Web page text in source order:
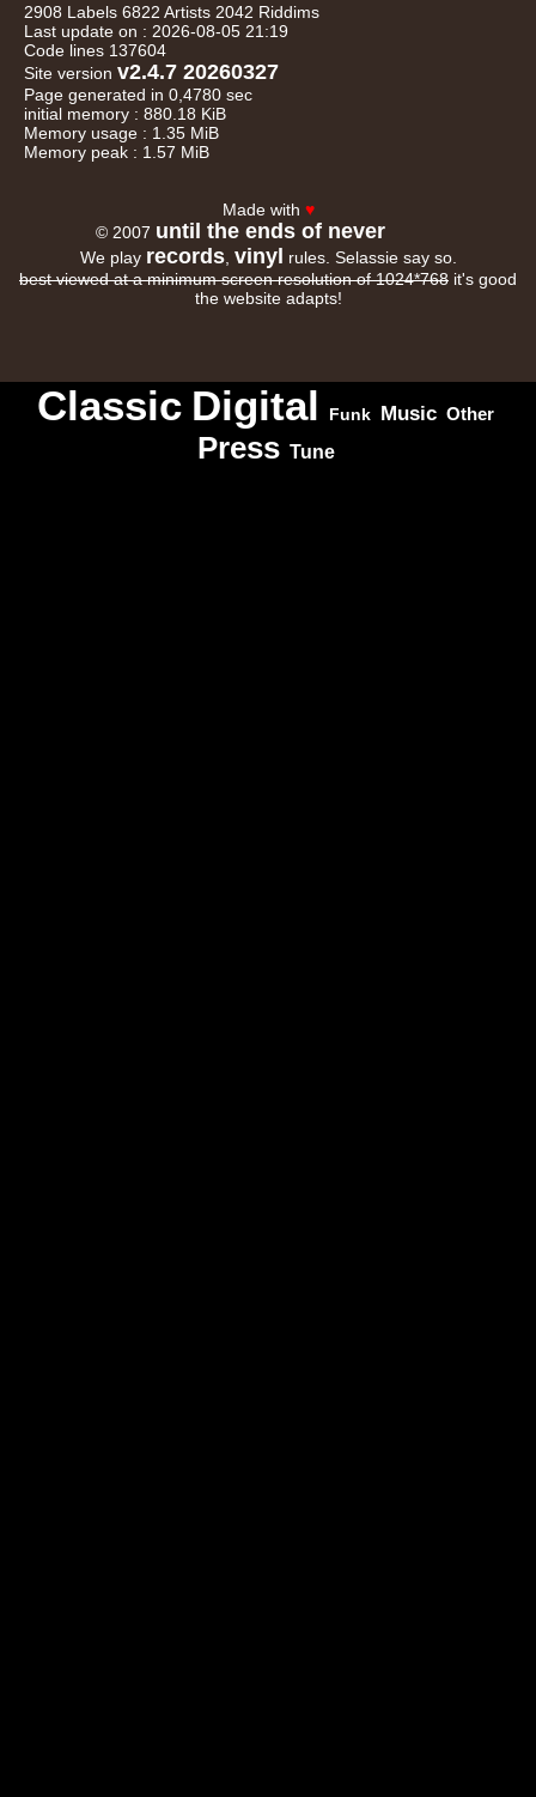
2908 Labels 6822 Artists 2042 Riddims
Last update on : 2026-08-05 21:19
Code lines 137604
Site version v2.4.7 20260327
Page generated in 0,4780 sec
initial memory : 880.18 KiB
Memory usage : 1.35 MiB
Memory peak : 1.57 MiB
Made with ♥
© 2007 until the ends of never
We play records, vinyl
rules. Selassie say so.
best viewed at a minimum screen resolution of 1024*768 it's good
the website adapts!
Classic Digital Funk Music Other
Press Tune